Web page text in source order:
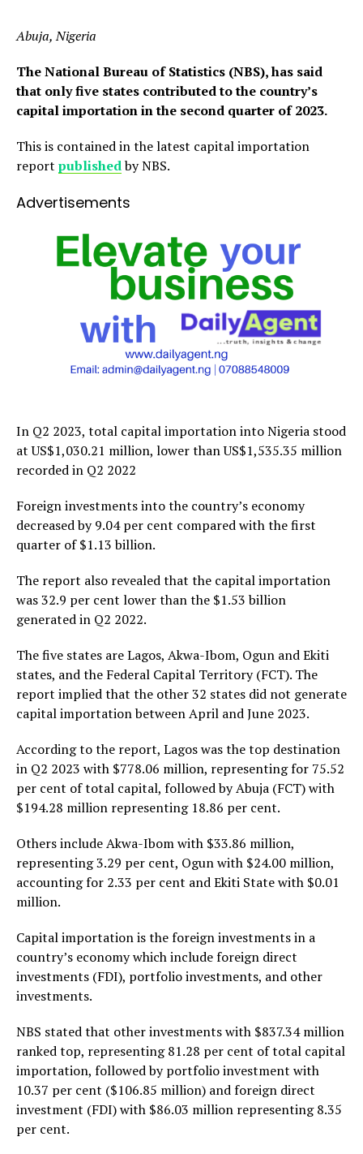
Abuja, Nigeria
TheNational Bureau of Statistics (NBS), has said
that only five states contributed to the country’s
capital importation in the second quarter of 2023.
This is contained in the latest capital importation
report publishedby NBS.
Advertisements
In Q2 2023, total capital importation into Nigeria stood
at US$1,030.21 million, lower than US$1,535.35 million
recorded in Q2 2022
Foreign investments into the country’s economy
decreased by 9.04 per cent compared with the first
quarter of $1.13 billion.
The report also revealed that the capital importation
was 32.9 per cent lower than the $1.53 billion
generated in Q2 2022.
The five states are Lagos, Akwa-Ibom, Ogun and Ekiti
states, and the Federal Capital Territory (FCT). The
report implied that the other 32 states did not generate
capital importation between April and June 2023.
According to the report, Lagos was the top destination
in Q2 2023 with $778.06 million, representing for 75.52
per cent of total capital, followed by Abuja (FCT) with
$194.28 million representing 18.86 per cent.
Others include Akwa-Ibom with $33.86 million,
representing 3.29 per cent, Ogun with $24.00 million,
accounting for 2.33 per cent and Ekiti State with $0.01
million.
Capital importation is the foreign investments in a
country’s economy which include foreign direct
investments (FDI), portfolio investments, and other
investments.
NBS stated that other investments with $837.34 million
ranked top, representing 81.28 per cent of total capital
importation, followed by portfolio investment with
10.37 per cent ($106.85 million) and foreign direct
investment (FDI) with $86.03 million representing 8.35
per cent.